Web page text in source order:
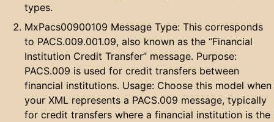
types.
MxPacs00900109 Message Type: This corresponds
to PACS.009.001.09, also known as the “Financial
Institution Credit Transfer” message. Purpose:
PACS.009 is used for credit transfers between
financial institutions. Usage: Choose this model when
your XML represents a PACS.009 message, typically
for credit transfers where a financial institution is the